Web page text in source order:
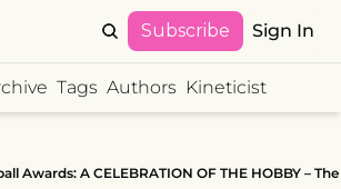
Subscribe Sign In
Tags Authors Kineticist
Awards: A CELEBRATION OF THE HOBBY –